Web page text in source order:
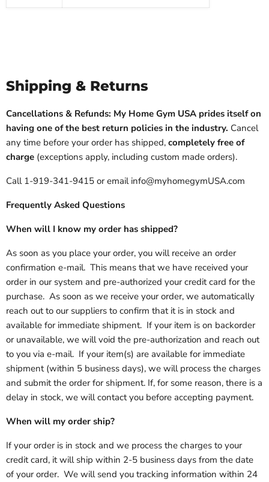
Shipping & Returns
Cancellations & Refunds: My Home Gym USA prides itself on
having one of the best return policies in the industry. Cancel
any time before your order has shipped, completely free of
charge (exceptions apply, including custom made orders).
Call 1-919-341-9415 or email info@myhomegymUSA.com
Frequently Asked Questions
When will I know my order has shipped?
As soon as you place your order, you will receive an order
confirmation e-mail. This means that we have received your
order in our system and pre-authorized your credit card for the
purchase. As soon as we receive your order, we automatically
reach out to our suppliers to confirm that it is in stock and
available for immediate shipment. If your item is on backorder
or unavailable, we will void the pre-authorization and reach out
to you via e-mail. If your item(s) are available for immediate
shipment (within 5 business days), we will process the charges
and submit the order for shipment. If, for some reason, there is a
delay in stock, we will contact you before accepting payment.
When will my order ship?
If your order is in stock and we process the charges to your
credit card, it will ship within 2-5 business days from the date
of your order. We will send you tracking information within 24